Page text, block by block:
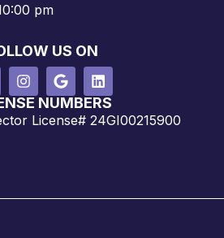
pm
US ON
NUMBERS
License# 24GI00215900